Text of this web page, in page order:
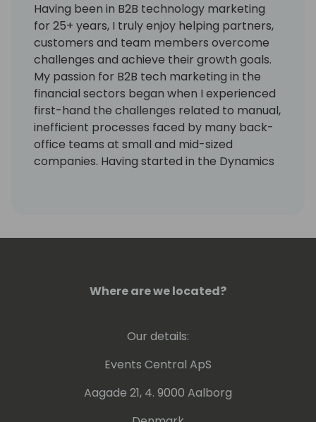
Having been in B2B technology marketing
for 25+ years, I truly enjoy helping partners,
customers and team members overcome
challenges and achieve their growth goals.
My passion for B2B tech marketing in the
financial sectors began when I experienced
first-hand the challenges related to manual,
inefficient processes faced by many back-
office teams at small and mid-sized
companies. Having started in the Dynamics
Where are we located?
Our details:
Events Central ApS
Aagade 21, 4. 9000 Aalborg